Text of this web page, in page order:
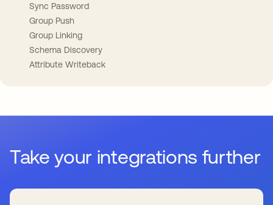
Sync Password
Group Push
Group Linking
Schema Discovery
Attribute Writeback
Take your integrations further